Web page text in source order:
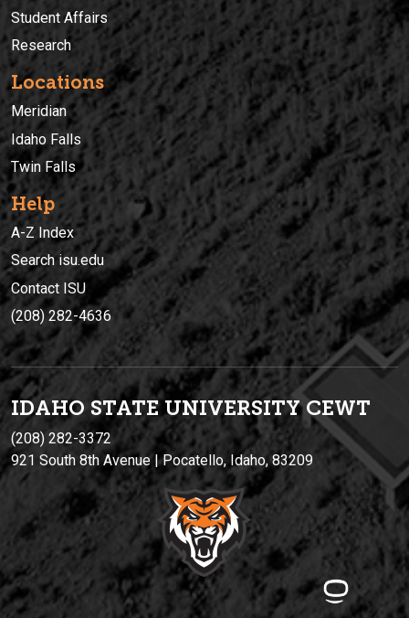
Student Affairs
Research
Locations
Meridian
Idaho Falls
Twin Falls
Help
A-Z Index
Search isu.edu
Contact ISU
(208) 282-4636
IDAHO STATE UNIVERSITYCEWT
(208) 282-3372
921 South 8th Avenue | Pocatello, Idaho, 83209